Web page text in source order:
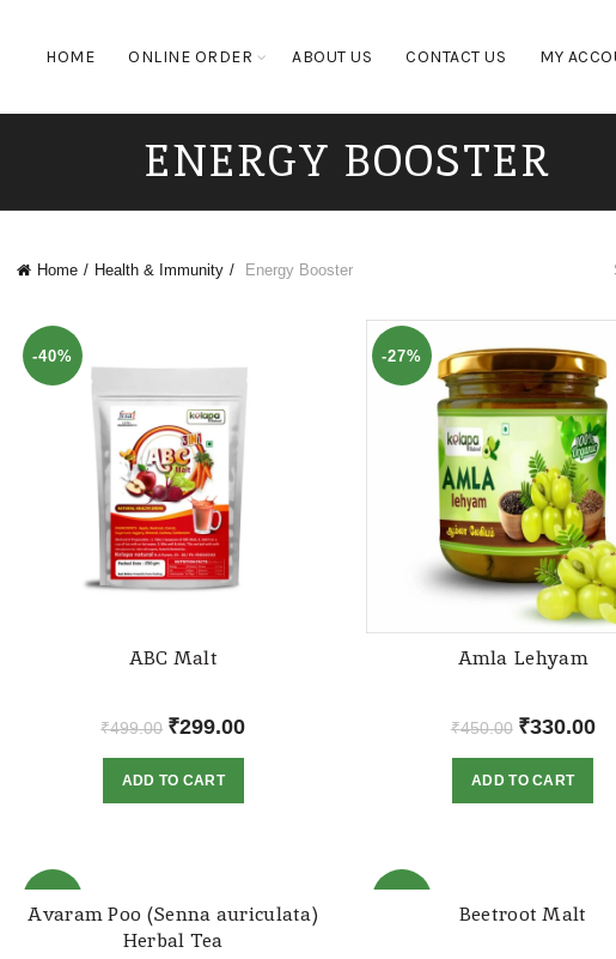
HOME ONLINE ORDER ABOUT US CONTACT US MY
ENERGY BOOSTER
Home Health & Immunity Energy Booster
-40%
ABC Malt
₹499.00 Original
price
was:
₹299.00Current
ADD TO CART
-27%
Amla Lehyam
₹450.00 Original
price
was:
₹330.00
ADD TO CART
Avaram Poo (Senna auriculata)
Herbal Tea
Beetroot Malt